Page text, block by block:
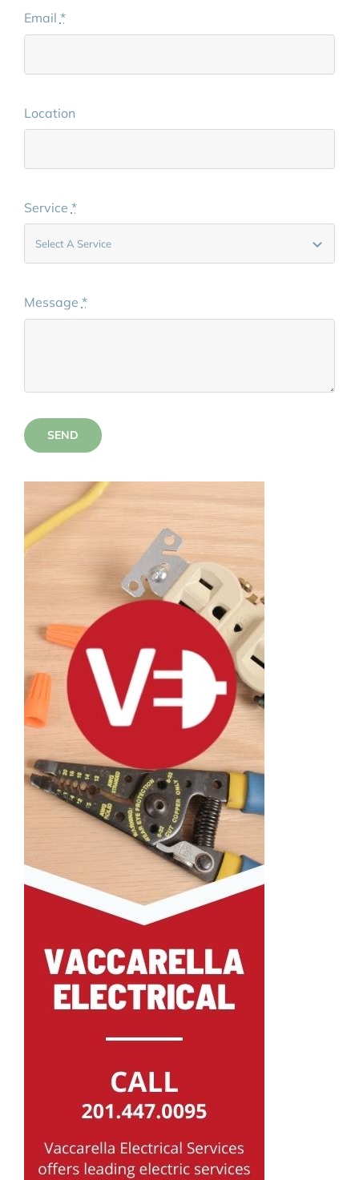
Email *
Location
Service *
Message *
SEND